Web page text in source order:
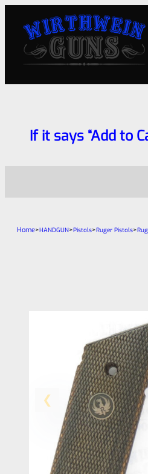
If it says “Add to
Home>HANDGUN>Pistols>Ruger Pistols>